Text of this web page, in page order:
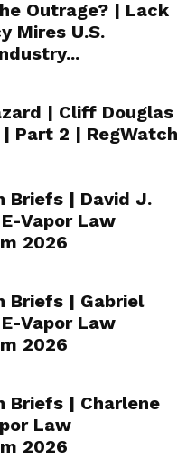
Outrage? | Lack
Mires U.S.
| Cliff Douglas
Part 2 | RegWatch
Briefs | David J.
Vapor Law
2026
Briefs | Gabriel
Vapor Law
2026
Briefs | Charlene
Law
2026